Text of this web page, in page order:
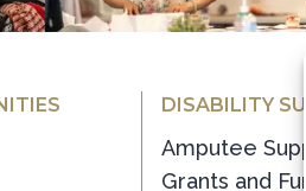
Amputee
Grants and
Recreation
Supported
Transition